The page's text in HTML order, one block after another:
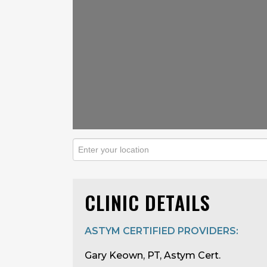
CLINIC DETAILS
ASTYM CERTIFIED PROVIDERS:
Gary Keown, PT, Astym Cert.